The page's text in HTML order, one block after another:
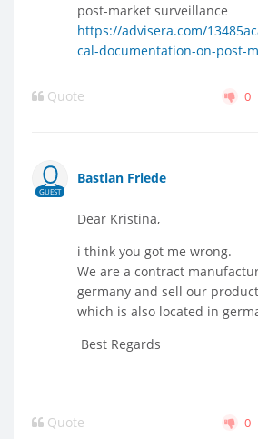
post-market surveillance
https://advisera.com/
cal-documentation-on-post-
Quote 0
GUEST
Bastian Friede
Dear Kristina,
i think you got me wrong.
We are a contract
germany and sell our
which is also located in
Best Regards
Quote 0